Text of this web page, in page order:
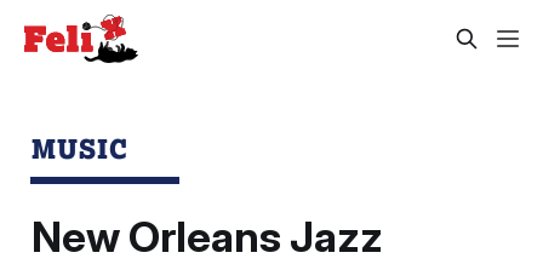
MUSIC
New Orleans Jazz